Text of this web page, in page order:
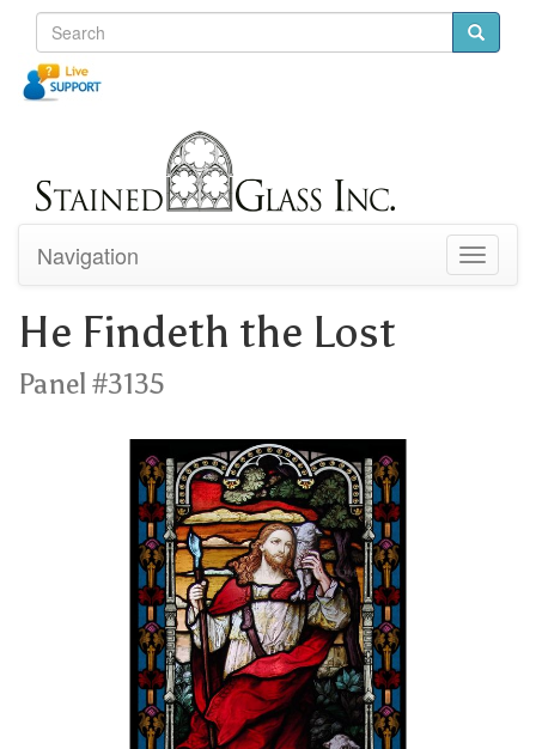
Toggle
Navigation
He Findeth the Lost
Panel #3135